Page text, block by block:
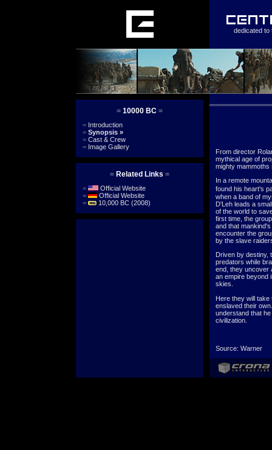
dedicated to
= 10000 BC =
= Introduction
= Synopsis »
= Cast & Crew
= Image Gallery
= Related Links =
=
Official Website
=
Official Website
=
10,000 BC (2008)
From director
mythical age of
mighty mammoths
In a remote
found his heart's
when a band of
D'Leh leads a
of the world to
first time, the
and that
encounter the
by the slave
Driven by destiny,
predators while
end, they uncover
an empire beyond
skies.
Here they will
enslaved their
understand that
civilization.
Source: Warner